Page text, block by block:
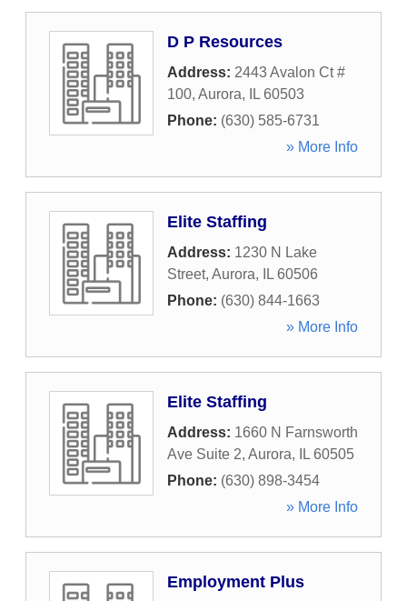
D P Resources
Address: 2443 Avalon Ct #
100, Aurora, IL 60503
Phone: (630) 585-6731
» More Info
Elite Staffing
Address: 1230 N Lake
Street, Aurora, IL 60506
Phone: (630) 844-1663
» More Info
Elite Staffing
Address: 1660 N Farnsworth
Ave Suite 2, Aurora, IL 60505
Phone: (630) 898-3454
» More Info
Employment Plus